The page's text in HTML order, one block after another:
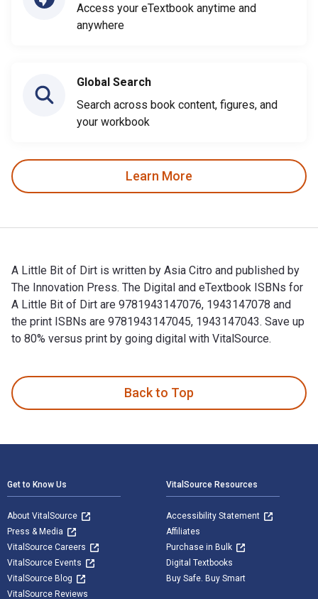
Access your eTextbook anytime and
anywhere
Global Search
Search across book content, figures, and
your workbook
Learn More
A Little Bit of Dirt is written by Asia Citro and published by
The Innovation Press. The Digital and eTextbook ISBNs for
A Little Bit of Dirt are 9781943147076, 1943147078 and
the print ISBNs are 9781943147045, 1943147043. Save up
to 80% versus print by going digital with VitalSource.
Back to Top
Get to Know Us
About VitalSource
Press & Media
VitalSource Careers
VitalSource Events
VitalSource Blog
VitalSource Reviews
VitalSource Resources
Accessibility Statement
Affiliates
Purchase in Bulk
Digital Textbooks
Buy Safe. Buy Smart